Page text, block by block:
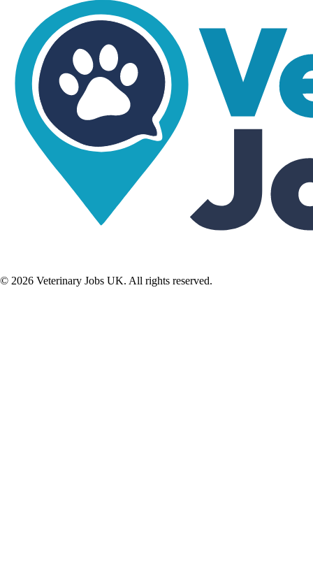
© 2026 Veterinary Jobs UK. All rights reserved.